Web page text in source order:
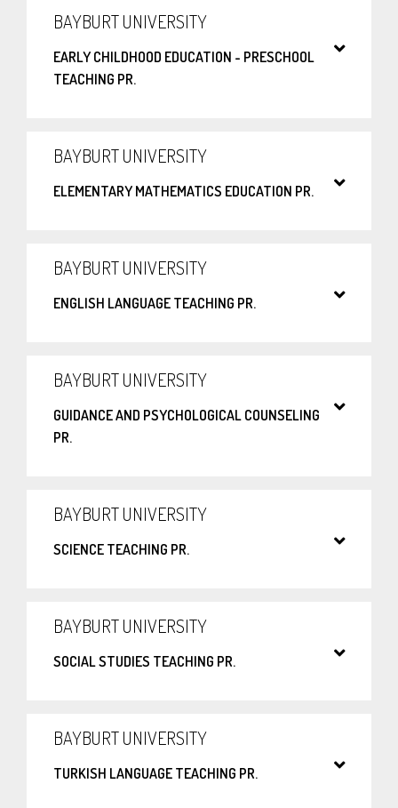
BAYBURT UNIVERSITY
EARLY CHILDHOOD EDUCATION - PRESCHOOL
TEACHING PR.
BAYBURT UNIVERSITY
ELEMENTARY MATHEMATICS EDUCATION PR.
BAYBURT UNIVERSITY
ENGLISH LANGUAGE TEACHING PR.
BAYBURT UNIVERSITY
GUIDANCE AND PSYCHOLOGICAL COUNSELING
PR.
BAYBURT UNIVERSITY
SCIENCE TEACHING PR.
BAYBURT UNIVERSITY
SOCIAL STUDIES TEACHING PR.
BAYBURT UNIVERSITY
TURKISH LANGUAGE TEACHING PR.